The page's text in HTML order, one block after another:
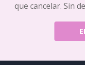
que cancelar. Sin